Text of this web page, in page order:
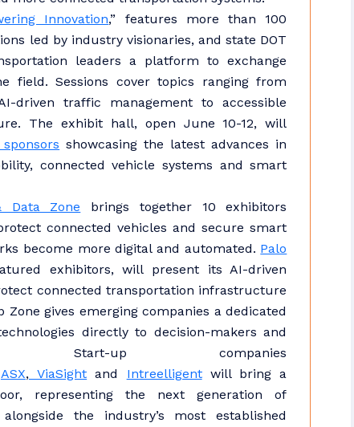
Innovation,” features more than 100
led by industry visionaries, and state DOT
leaders a platform to exchange
field. Sessions cover topics ranging from
driven traffic management to accessible
The exhibit hall, open June 10-12, will
showcasing the latest advances in
connected vehicle systems and smart
Data Zone brings together 10 exhibitors
connected vehicles and secure smart
become more digital and automated. Palo
exhibitors, will present its AI-driven
connected transportation infrastructure
gives emerging companies a dedicated
directly to decision-makers and
Start-up companies
ASX,ViaSight and Intreelligentwill bring a
representing the next generation of
the industry’s most established